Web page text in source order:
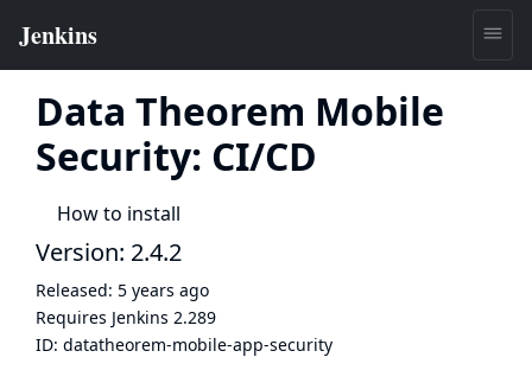
Data Theorem Mobile
Security: CI/CD
How to install
Version: 2.4.2
Released: 5 years ago
Requires Jenkins 2.289
ID: datatheorem-mobile-app-security